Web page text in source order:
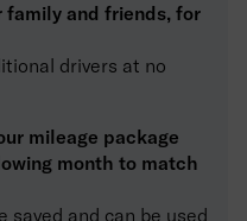
family and friends, for
drivers at no
mileage package
month to match
saved and can be used